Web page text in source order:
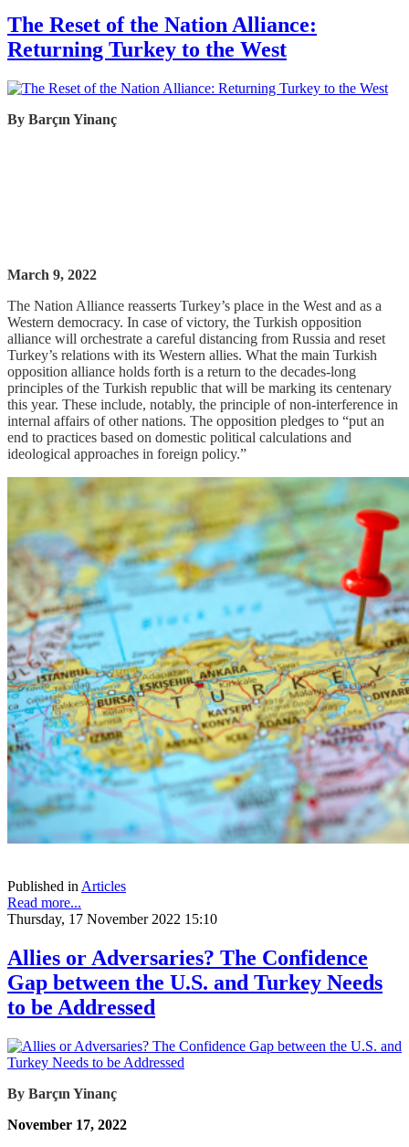
The Reset of the Nation Alliance:
Returning Turkey to the West
By Barçın Yinanç
March 9, 2022
The Nation Alliance reasserts Turkey’s place in the West and as a
Western democracy. In case of victory, the Turkish opposition
alliance will orchestrate a careful distancing from Russia and reset
Turkey’s relations with its Western allies. What the main Turkish
opposition alliance holds forth is a return to the decades-long
principles of the Turkish republic that will be marking its centenary
this year. These include, notably, the principle of non-interference in
internal affairs of other nations. The opposition pledges to “put an
end to practices based on domestic political calculations and
ideological approaches in foreign policy.”
Published in Articles
Read more...
Thursday, 17 November 2022 15:10
Allies or Adversaries? The Confidence
Gap between the U.S. and Turkey Needs
to be Addressed
By Barçın Yinanç
November 17, 2022